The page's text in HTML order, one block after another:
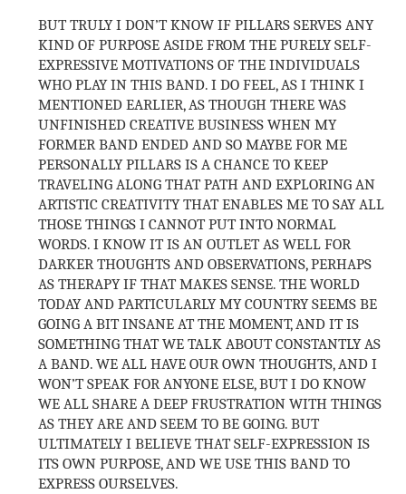
BUT TRULY I DON’T KNOW IF PILLARS SERVES ANY
KIND OF PURPOSE ASIDE FROM THE PURELY SELF-
EXPRESSIVE MOTIVATIONS OF THE INDIVIDUALS
WHO PLAY IN THIS BAND. I DO FEEL, AS I THINK I
MENTIONED EARLIER, AS THOUGH THERE WAS
UNFINISHED CREATIVE BUSINESS WHEN MY
FORMER BAND ENDED AND SO MAYBE FOR ME
PERSONALLY PILLARS IS A CHANCE TO KEEP
TRAVELING ALONG THAT PATH AND EXPLORING AN
ARTISTIC CREATIVITY THAT ENABLES ME TO SAY ALL
THOSE THINGS I CANNOT PUT INTO NORMAL
WORDS. I KNOW IT IS AN OUTLET AS WELL FOR
DARKER THOUGHTS AND OBSERVATIONS, PERHAPS
AS THERAPY IF THAT MAKES SENSE. THE WORLD
TODAY AND PARTICULARLY MY COUNTRY SEEMS BE
GOING A BIT INSANE AT THE MOMENT, AND IT IS
SOMETHING THAT WE TALK ABOUT CONSTANTLY AS
A BAND. WE ALL HAVE OUR OWN THOUGHTS, AND I
WON’T SPEAK FOR ANYONE ELSE, BUT I DO KNOW
WE ALL SHARE A DEEP FRUSTRATION WITH THINGS
AS THEY ARE AND SEEM TO BE GOING. BUT
ULTIMATELY I BELIEVE THAT SELF-EXPRESSION IS
ITS OWN PURPOSE, AND WE USE THIS BAND TO
EXPRESS OURSELVES.